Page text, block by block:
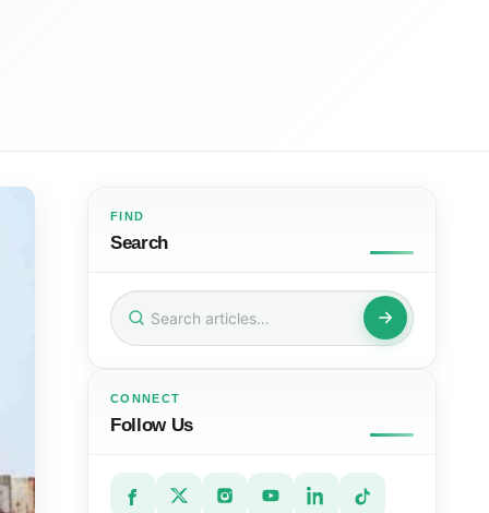
FIND
Search
Search
for:
CONNECT
Follow Us